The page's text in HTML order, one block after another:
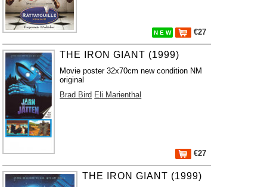
N E W €27
THE IRON GIANT (1999)
Movie poster 32x70cm new condition NM
original
Brad Bird Eli Marienthal
€27
THE IRON GIANT (1999)